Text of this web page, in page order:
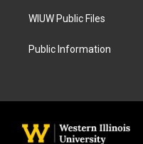
WIUW Public Files
Public Information